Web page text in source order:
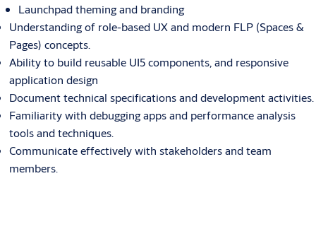
Launchpad theming and branding
Understanding of role-based UX and modern FLP (Spaces &
Pages) concepts.
Ability to build reusable UI5 components, and responsive
application design
Document technical specifications and development activities.
Familiarity with debugging apps and performance analysis
tools and techniques.
Communicate effectively with stakeholders and team
members.